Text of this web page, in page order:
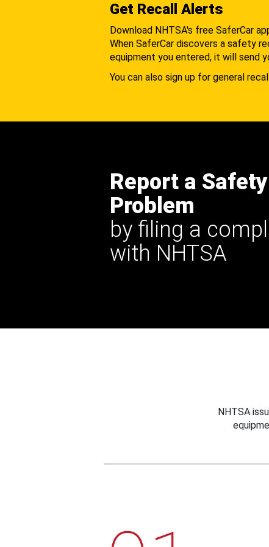
Get Recall Alerts
Download NHTSA's free SaferCar
When SaferCar discovers a safety
equipment you entered, it will send
You can also sign up for general
Report a Safety
Problem
by filing a
with NHTSA
NHTSA